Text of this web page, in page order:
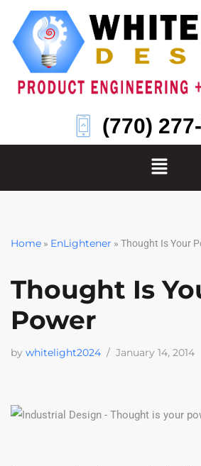
Skip
to
content
(770)
Home » EnLightener » Thought Is Your
Thought Is
Power
by whitelight2024 January 14, 2014